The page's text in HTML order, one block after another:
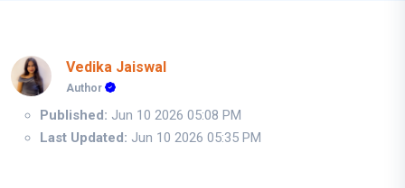
Vedika Jaiswal
Author
Published: Jun 10 2026 05:08 PM
Last Updated: Jun 10 2026 05:35 PM